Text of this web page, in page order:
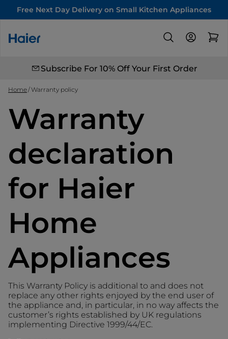
Free Next Day Delivery on Small Kitchen Appliances
Subscribe For 10% Off Your First Order
Home Warranty policy
Warranty
declaration
for Haier
Home
Appliances
This Warranty Policy is additional to and does not
replace any other rights enjoyed by the end user of
the appliance and, in particular, in no way affects the
customer’s rights established by UK regulations
implementing Directive 1999/44/EC.